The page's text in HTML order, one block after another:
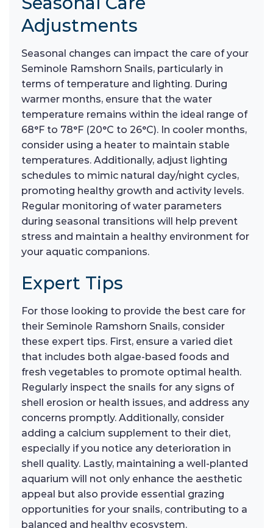
Adjustments
Seasonal changes can impact the care of your
Seminole Ramshorn Snails, particularly in
terms of temperature and lighting. During
warmer months, ensure that the water
temperature remains within the ideal range of
68°F to 78°F (20°C to 26°C). In cooler months,
consider using a heater to maintain stable
temperatures. Additionally, adjust lighting
schedules to mimic natural day/night cycles,
promoting healthy growth and activity levels.
Regular monitoring of water parameters
during seasonal transitions will help prevent
stress and maintain a healthy environment for
your aquatic companions.
Expert Tips
For those looking to provide the best care for
their Seminole Ramshorn Snails, consider
these expert tips. First, ensure a varied diet
that includes both algae-based foods and
fresh vegetables to promote optimal health.
Regularly inspect the snails for any signs of
shell erosion or health issues, and address any
concerns promptly. Additionally, consider
adding a calcium supplement to their diet,
especially if you notice any deterioration in
shell quality. Lastly, maintaining a well-planted
aquarium will not only enhance the aesthetic
appeal but also provide essential grazing
opportunities for your snails, contributing to a
balanced and healthy ecosystem.